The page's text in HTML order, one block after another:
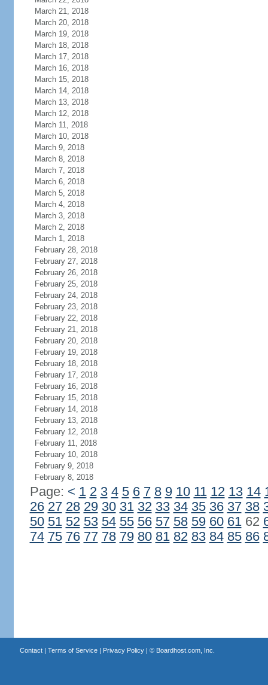
March 21, 2018
March 20, 2018
March 19, 2018
March 18, 2018
March 17, 2018
March 16, 2018
March 15, 2018
March 14, 2018
March 13, 2018
March 12, 2018
March 11, 2018
March 10, 2018
March 9, 2018
March 8, 2018
March 7, 2018
March 6, 2018
March 5, 2018
March 4, 2018
March 3, 2018
March 2, 2018
March 1, 2018
February 28, 2018
February 27, 2018
February 26, 2018
February 25, 2018
February 24, 2018
February 23, 2018
February 22, 2018
February 21, 2018
February 20, 2018
February 19, 2018
February 18, 2018
February 17, 2018
February 16, 2018
February 15, 2018
February 14, 2018
February 13, 2018
February 12, 2018
February 11, 2018
February 10, 2018
February 9, 2018
February 8, 2018
Page: < 1 2 3 4 5 6 7 8 9 10 11 12 13 14
26 27 28 29 30 31 32 33 34 35 36 37 38
50 51 52 53 54 55 56 57 58 59 60 6162
74 75 76 77 78 79 80 81 82 83 84 85 86
Contact| Terms of Service| Privacy Policy| © Boardhost.com, Inc.